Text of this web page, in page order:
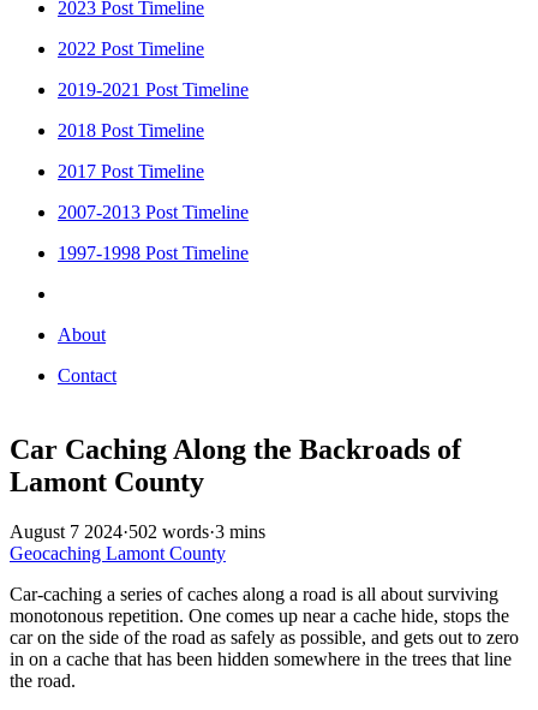
2023 Post Timeline
2022 Post Timeline
2019-2021 Post Timeline
2018 Post Timeline
2017 Post Timeline
2007-2013 Post Timeline
1997-1998 Post Timeline
About
Contact
Car Caching Along the Backroads of
Lamont County
August 7 2024·502 words·3 mins
Geocaching Lamont County
Car-caching a series of caches along a road is all about surviving
monotonous repetition. One comes up near a cache hide, stops the
car on the side of the road as safely as possible, and gets out to zero
in on a cache that has been hidden somewhere in the trees that line
the road.